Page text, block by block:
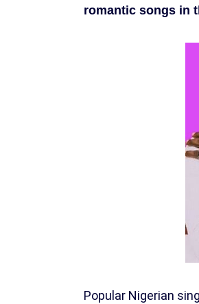
romantic songs in
Popular Nigerian